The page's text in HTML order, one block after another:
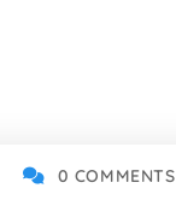
0 COMMENTS